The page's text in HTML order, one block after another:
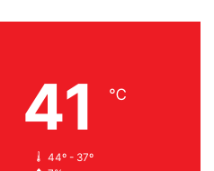
41 ℃
44º - 37º